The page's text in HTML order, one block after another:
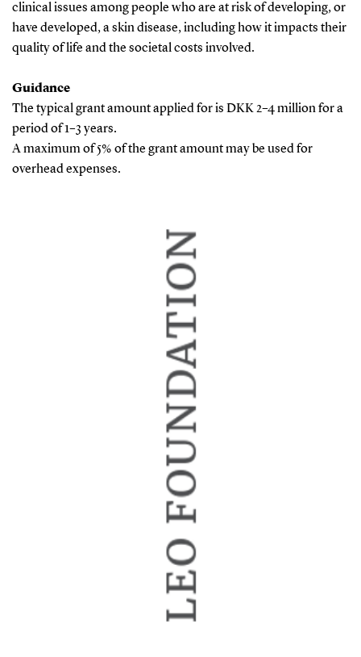
clinical issues among people who are at risk of developing, or
have developed, a skin disease, including how it impacts their
quality of life and the societal costs involved.
Guidance
The typical grant amount applied for is DKK 2–4 million for a
period of 1–3 years.
A maximum of 5% of the grant amount may be used for
overhead expenses.